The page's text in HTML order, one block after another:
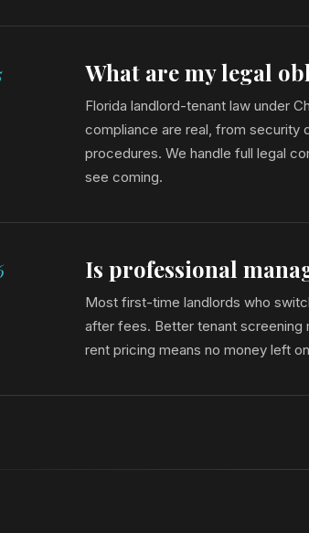
What are my legal
Florida landlord-tenant law under
compliance are real, from security
procedures. We handle full legal
see coming.
Is professional
Most first-time landlords who
after fees. Better tenant
rent pricing means no money left